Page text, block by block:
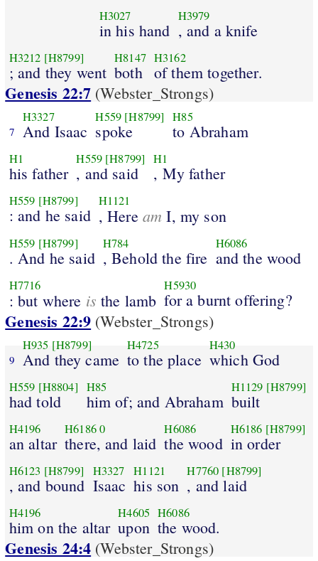
H3027
in his hand
H3979
, and a knife
H3212 [H8799]
; and they went
H8147
both
H3162
of them together.
Genesis 22:7 (Webster_Strongs)
7
H3327
And Isaac
H559 [H8799]
spoke
H85
to Abraham
H1
his father
H559 [H8799]
, and said
H1
, My father
H559 [H8799]
: and he said
H1121
, Here am I, my son
H559 [H8799]
. And he said
H784
, Behold the fire
H6086
and the wood
H7716
: but where is the lamb
H5930
for a burnt offering?
Genesis 22:9 (Webster_Strongs)
9
H935 [H8799]
And they came
H4725
to the place
H430
which God
H559 [H8804]
had told
H85
him of; and Abraham
H1129 [H8799]
built
H4196
an altar
H61860
there, and laid
H6086
the wood
H6186 [H8799]
in order
H6123 [H8799]
, and bound
H3327
Isaac
H1121
his son
H7760 [H8799]
, and laid
H4196
him on the altar
H4605
upon
H6086
the wood.
Genesis 24:4 (Webster_Strongs)